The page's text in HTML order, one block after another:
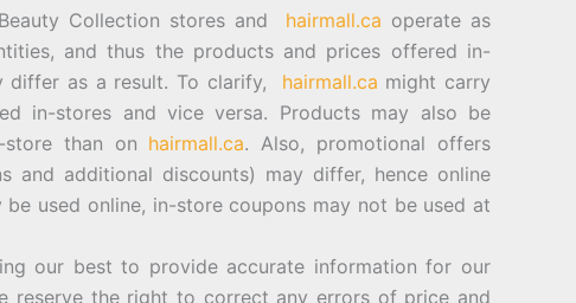
Collection stores and hairmall.ca operate as
and thus the products and prices offered in-
differ as a result. To clarify, hairmall.ca might carry
in-stores and vice versa. Products may also be
than on hairmall.ca. Also, promotional offers
and additional discounts) may differ, hence online
used online, in-store coupons may not be used at
our best to provide accurate information for our
reserve the right to correct any errors of price and